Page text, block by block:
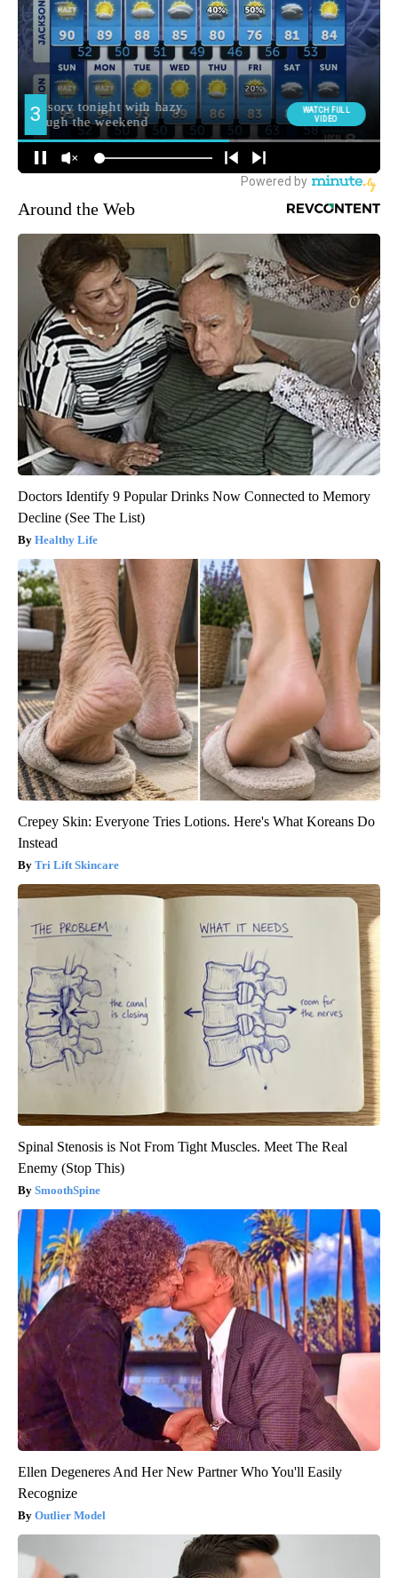
Around the Web
Doctors Identify 9 Popular Drinks Now Connected to Memory
Decline (See The List)
Healthy Life
Crepey Skin: Everyone Tries Lotions. Here's What Koreans Do
Instead
Tri Lift Skincare
Spinal Stenosis is Not From Tight Muscles. Meet The Real
Enemy (Stop This)
SmoothSpine
Ellen Degeneres And Her New Partner Who You'll Easily
Recognize
Outlier Model